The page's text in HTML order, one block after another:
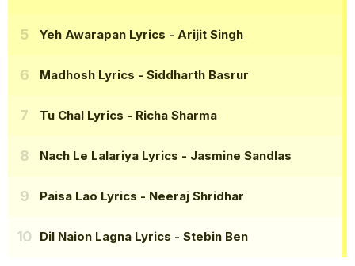
Yeh Awarapan Lyrics - Arijit Singh
Madhosh Lyrics - Siddharth Basrur
Tu Chal Lyrics - Richa Sharma
Nach Le Lalariya Lyrics - Jasmine Sandlas
Paisa Lao Lyrics - Neeraj Shridhar
Dil Naion Lagna Lyrics - Stebin Ben